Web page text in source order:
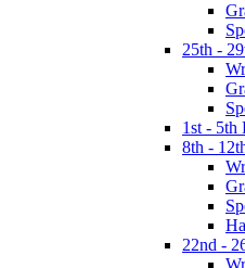
25th -
1st - 5th
8th -
22nd -